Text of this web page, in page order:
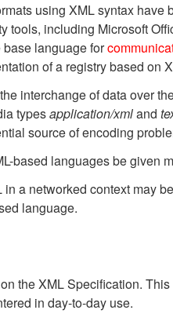
using XML syntax
tools, including Microsoft
language for
of a registry based on
interchange of data over
typesapplication/xmland
source of encoding
based languages be given
a networked context may
language.
the XML Specification.
in day-to-day use.